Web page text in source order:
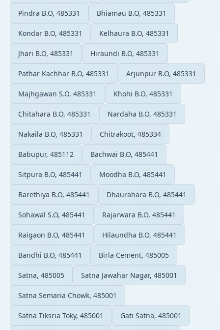
Pindra B.O, 485331 Bhiamau B.O, 485331
Kondar B.O, 485331 Kelhaura B.O, 485331
Jhari B.O, 485331 Hiraundi B.O, 485331
Pathar Kachhar B.O, 485331 Arjunpur B.O, 485331
Majhgawan S.O, 485331 Khohi B.O, 485331
Chitahara B.O, 485331 Nardaha B.O, 485331
Nakaila B.O, 485331 Chitrakoot, 485334
Babupur, 485112 Bachwai B.O, 485441
Sitpura B.O, 485441 Moodha B.O, 485441
Barethiya B.O, 485441 Dhaurahara B.O, 485441
Sohawal S.O, 485441 Rajarwara B.O, 485441
Raigaon B.O, 485441 Hilaundha B.O, 485441
Bandhi B.O, 485441 Birla Cement, 485005
Satna, 485005 Satna Jawahar Nagar, 485001
Satna Semaria Chowk, 485001
Satna Tiksria Toky, 485001 Gati Satna, 485001